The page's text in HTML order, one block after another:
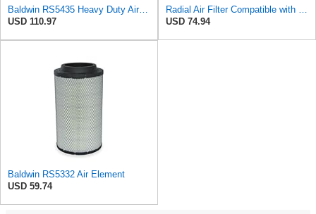
Baldwin RS5435 Heavy Duty Air Filter (8-13/32 x 15-19/32 in.)
USD 110.97
USD 74.94
Baldwin RS5332 Air Element
USD 59.74